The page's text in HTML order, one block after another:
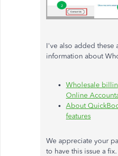
I've also added these
information about
Wholesale
Online
About
features
We appreciate your
to have this issue a fix.